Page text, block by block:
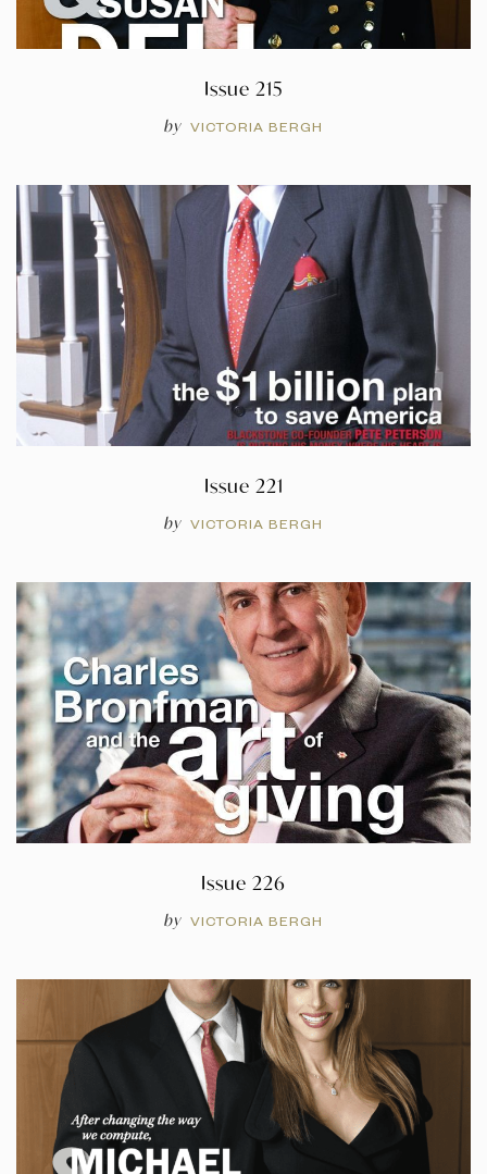
Issue 215
by VICTORIA BERGH
Issue 221
by VICTORIA BERGH
Issue 226
by VICTORIA BERGH